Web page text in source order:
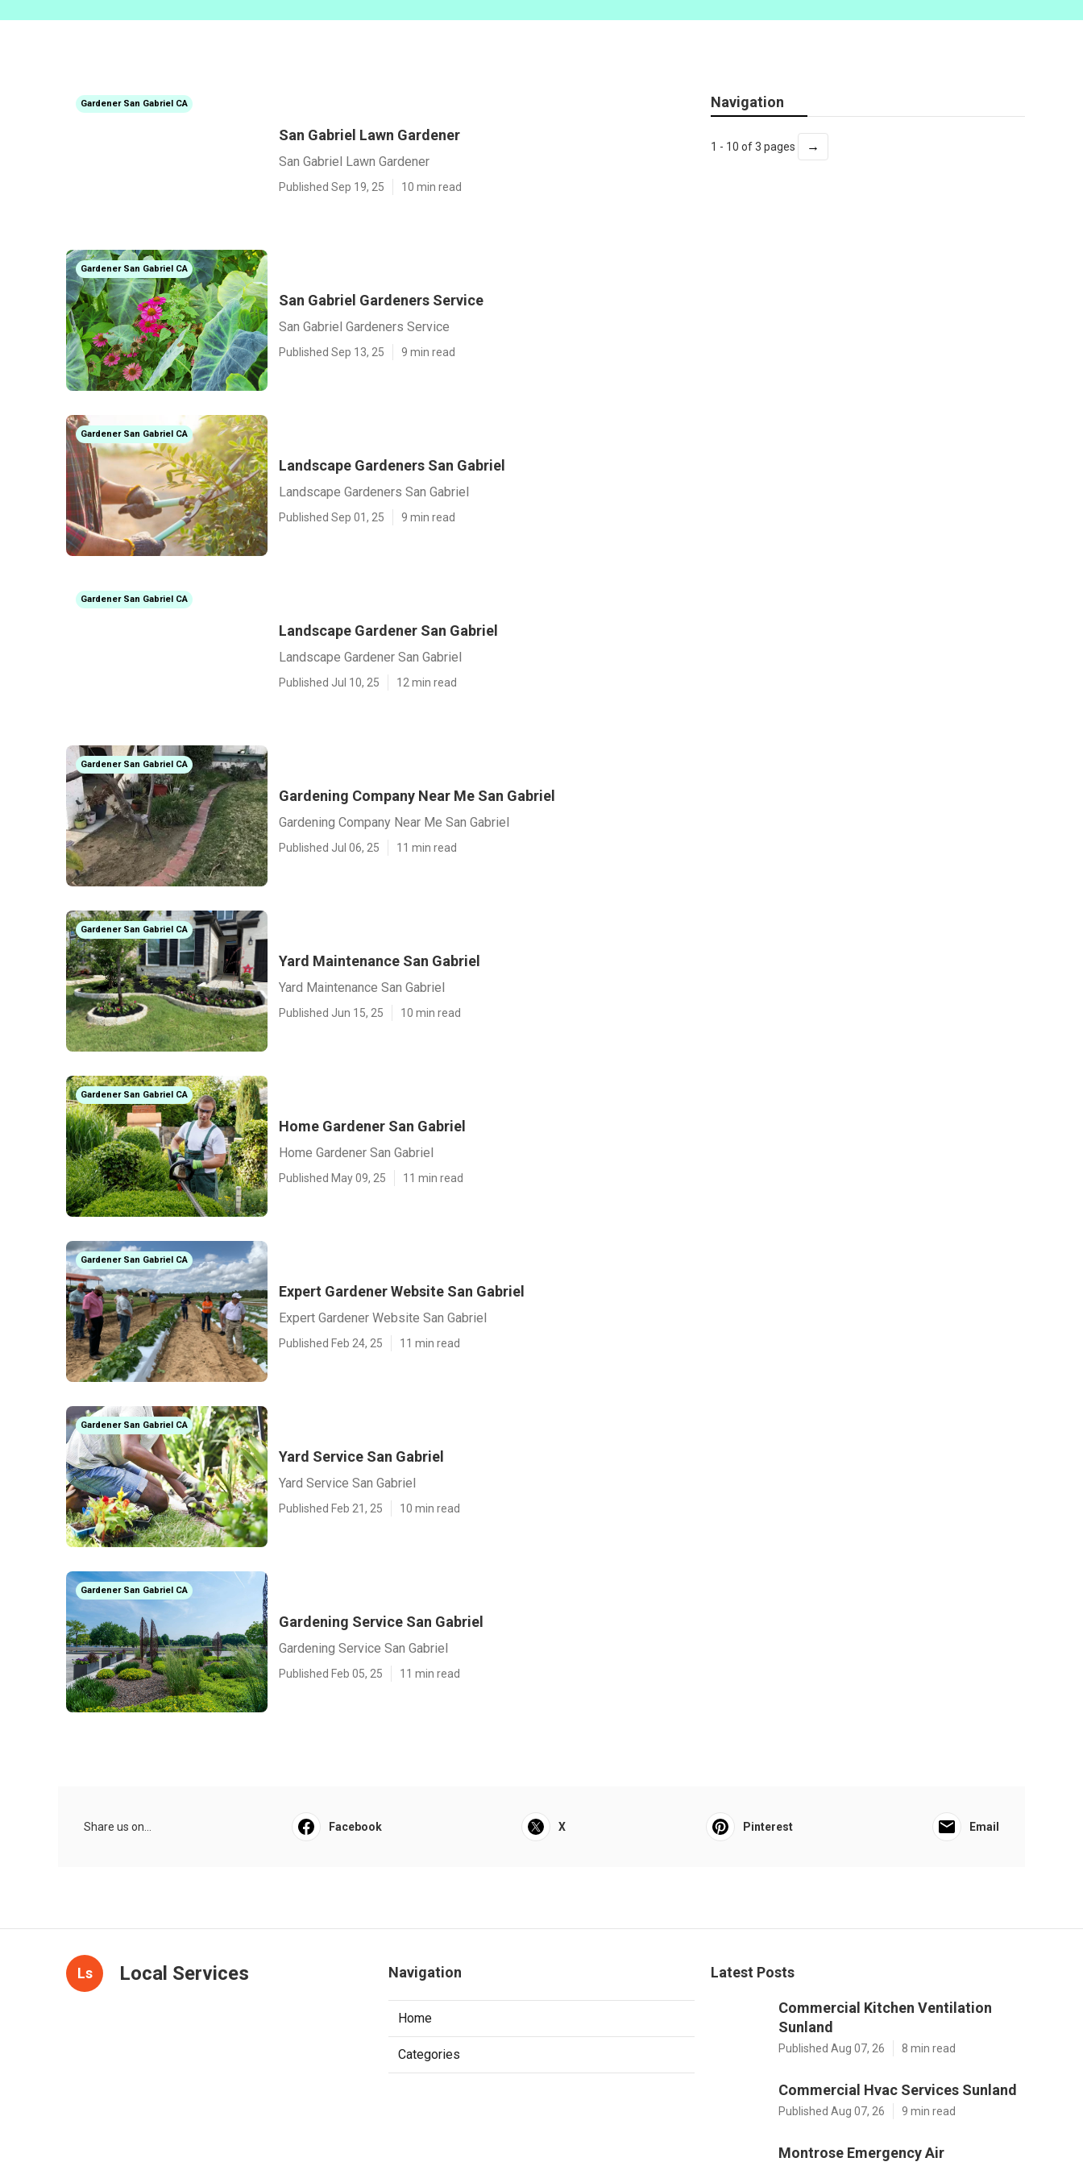
Gardener San Gabriel CA
San Gabriel Lawn Gardener
San Gabriel Lawn Gardener
Published Sep 19, 25 10 min read
Gardener San Gabriel CA
San Gabriel Gardeners Service
San Gabriel Gardeners Service
Published Sep 13, 25 9 min read
Gardener San Gabriel CA
Landscape Gardeners San Gabriel
Landscape Gardeners San Gabriel
Published Sep 01, 25 9 min read
Gardener San Gabriel CA
Landscape Gardener San Gabriel
Landscape Gardener San Gabriel
Published Jul 10, 25 12 min read
Gardener San Gabriel CA
Gardening Company Near Me San Gabriel
Gardening Company Near Me San Gabriel
Published Jul 06, 25 11 min read
Gardener San Gabriel CA
Yard Maintenance San Gabriel
Yard Maintenance San Gabriel
Published Jun 15, 25 10 min read
Gardener San Gabriel CA
Home Gardener San Gabriel
Home Gardener San Gabriel
Published May 09, 25 11 min read
Gardener San Gabriel CA
Expert Gardener Website San Gabriel
Expert Gardener Website San Gabriel
Published Feb 24, 25 11 min read
Gardener San Gabriel CA
Yard Service San Gabriel
Yard Service San Gabriel
Published Feb 21, 25 10 min read
Gardener San Gabriel CA
Gardening Service San Gabriel
Gardening Service San Gabriel
Published Feb 05, 25 11 min read
Navigation
1 - 10 of 3 pages →
Share us on... Facebook X Pinterest Email
Ls Local Services Navigation
Home
Categories
Latest Posts
Commercial Kitchen Ventilation
Sunland
Published Aug 07, 26 8 min read
Commercial Hvac Services Sunland
Published Aug 07, 26 9 min read
Montrose Emergency Air